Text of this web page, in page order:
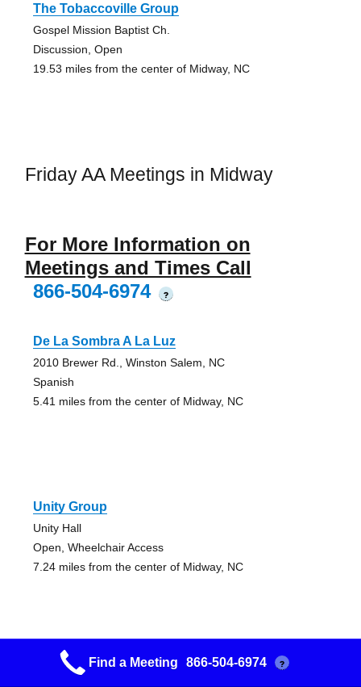
The Tobaccoville Group
Gospel Mission Baptist Ch.
Discussion, Open
19.53 miles from the center of Midway, NC
Friday AA Meetings in Midway
For More Information on
Meetings and Times Call
866-504-6974
?
De La Sombra A La Luz
2010 Brewer Rd., Winston Salem, NC
Spanish
5.41 miles from the center of Midway, NC
Unity Group
Unity Hall
Open, Wheelchair Access
7.24 miles from the center of Midway, NC
Unity Group
Find a Meeting 866-504-6974 ?